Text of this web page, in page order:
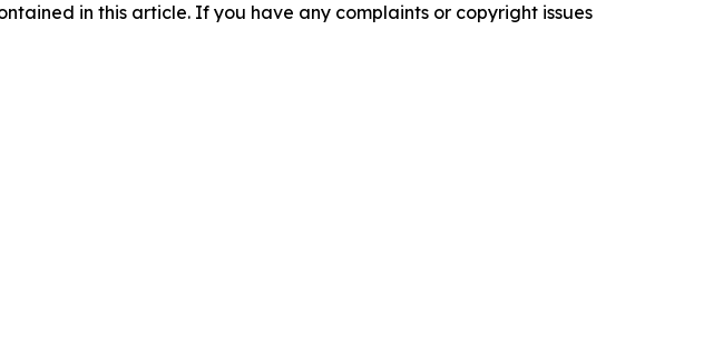
in this article. If you have any complaints or copyright issues